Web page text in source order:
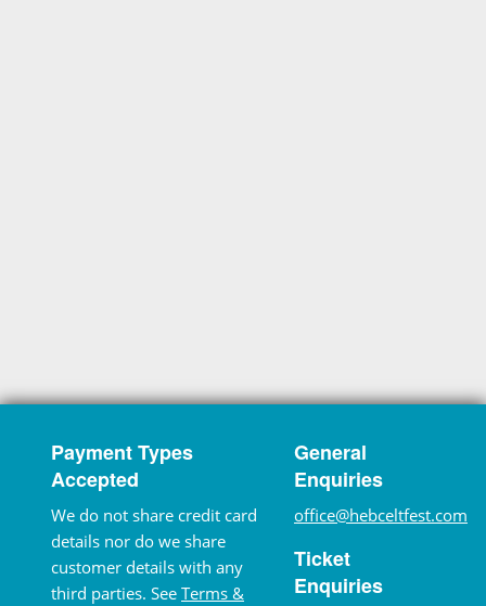
Payment Types
Accepted
We do not share credit card
details nor do we share
customer details with any
third parties. See Terms &
General
Enquiries
office@hebceltfest.com
Ticket
Enquiries